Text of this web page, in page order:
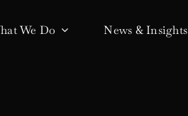
We Do News & Insights